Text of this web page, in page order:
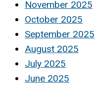
November 2025
October 2025
September 2025
August 2025
July 2025
June 2025